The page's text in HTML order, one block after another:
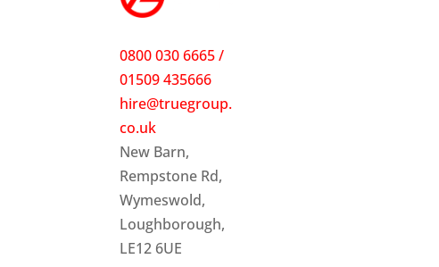
0800 030 6665 /
01509 435666
hire@truegroup.
co.uk
New Barn,
Rempstone Rd,
Wymeswold,
Loughborough,
LE12 6UE